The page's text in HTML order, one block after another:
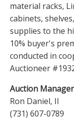
material racks,
cabinets,
supplies to the
10% buyer's
conducted in
Auctioneer
Auction
Ron Daniel, II
(731) 607-0789